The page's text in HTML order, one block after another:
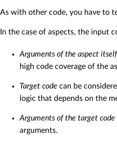
As with other code, you have to
In the case of aspects, the input
Arguments of the aspect itself
high code coverage of the
Target code can be
logic that depends on the
Arguments of the target code
arguments.